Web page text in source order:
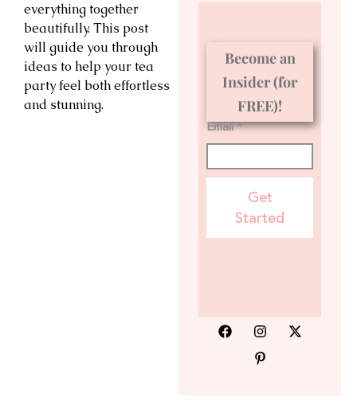
everything together
beautifully. This post
will guide you through
ideas to help your tea
party feel both effortless
and stunning.
Become an
Insider (for
FREE)!
Email *
Get
Started